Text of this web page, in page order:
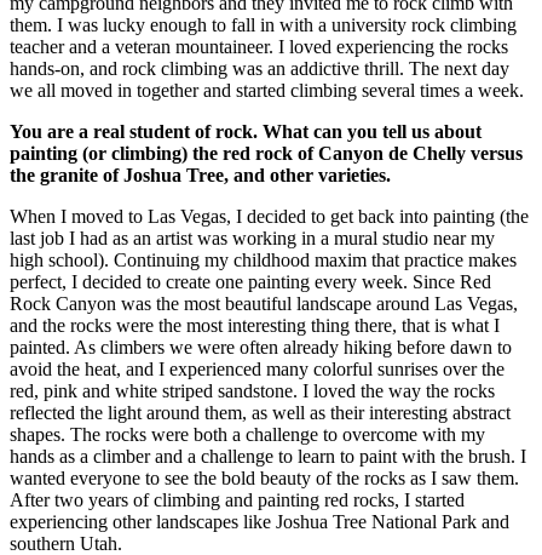
them. I was lucky enough to fall in with a university rock climbing
teacher and a veteran mountaineer. I loved experiencing the rocks
hands-on, and rock climbing was an addictive thrill. The next day
we all moved in together and started climbing several times a week.
You are a real student of rock. What can you tell us about
painting (or climbing) the red rock of Canyon de Chelly versus
the granite of Joshua Tree, and other varieties.
When I moved to Las Vegas, I decided to get back into painting (the
last job I had as an artist was working in a mural studio near my
high school). Continuing my childhood maxim that practice makes
perfect, I decided to create one painting every week. Since Red
Rock Canyon was the most beautiful landscape around Las Vegas,
and the rocks were the most interesting thing there, that is what I
painted. As climbers we were often already hiking before dawn to
avoid the heat, and I experienced many colorful sunrises over the
red, pink and white striped sandstone. I loved the way the rocks
reflected the light around them, as well as their interesting abstract
shapes. The rocks were both a challenge to overcome with my
hands as a climber and a challenge to learn to paint with the brush. I
wanted everyone to see the bold beauty of the rocks as I saw them.
After two years of climbing and painting red rocks, I started
experiencing other landscapes like Joshua Tree National Park and
southern Utah.